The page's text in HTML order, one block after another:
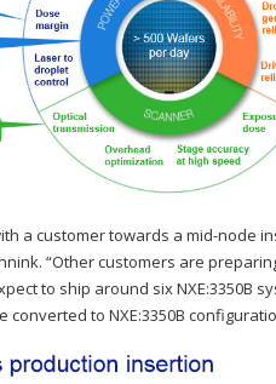
a customer towards a mid-node
“Other customers are
to ship around six NXE:3350B
converted to NXE:3350B